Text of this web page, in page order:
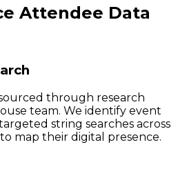
Attendee Data
through research
team. We identify event
string searches across
map their digital presence.